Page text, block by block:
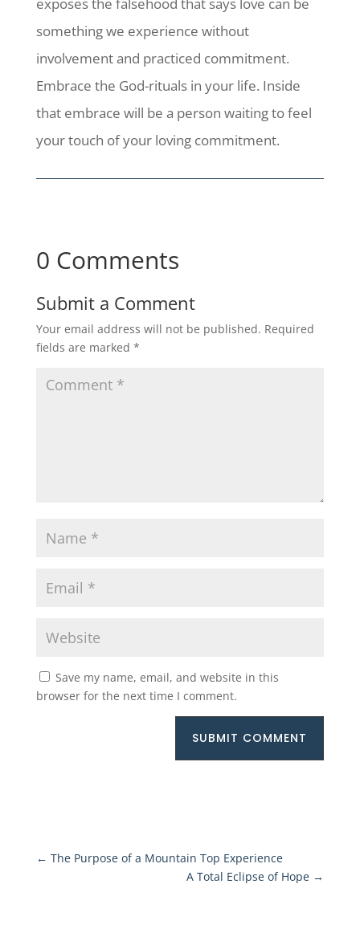
something we experience without
involvement and practiced commitment.
Embrace the God-rituals in your life. Inside
that embrace will be a person waiting to feel
your touch of your loving commitment.
0 Comments
Submit a Comment
Your email address will not be published. Required
fields are marked *
Save my name, email, and website in this
browser for the next time I comment.
SUBMIT COMMENT
← The Purpose of a Mountain Top Experience
A Total Eclipse of Hope →